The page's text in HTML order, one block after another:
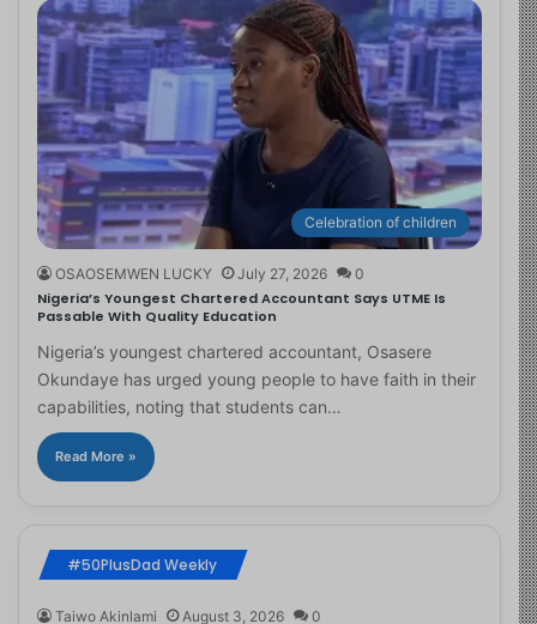
Celebration of children
OSAOSEMWEN LUCKY July 27, 2026 0
Nigeria’s Youngest Chartered Accountant Says UTME Is
Passable With Quality Education
Nigeria’s youngest chartered accountant, Osasere
Okundaye has urged young people to have faith in their
capabilities, noting that students can…
Read More »
#50PlusDad Weekly
Taiwo Akinlami August 3, 2026 0